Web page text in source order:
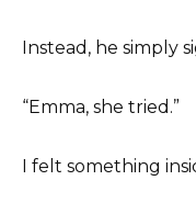
Instead, he simply
“Emma, she tried.”
I felt something